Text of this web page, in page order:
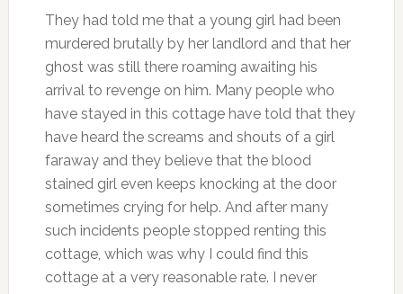
They had told me that a young girl had been
murdered brutally by her landlord and that her
ghost was still there roaming awaiting his
arrival to revenge on him. Many people who
have stayed in this cottage have told that they
have heard the screams and shouts of a girl
faraway and they believe that the blood
stained girl even keeps knocking at the door
sometimes crying for help. And after many
such incidents people stopped renting this
cottage, which was why I could find this
cottage at a very reasonable rate. I never